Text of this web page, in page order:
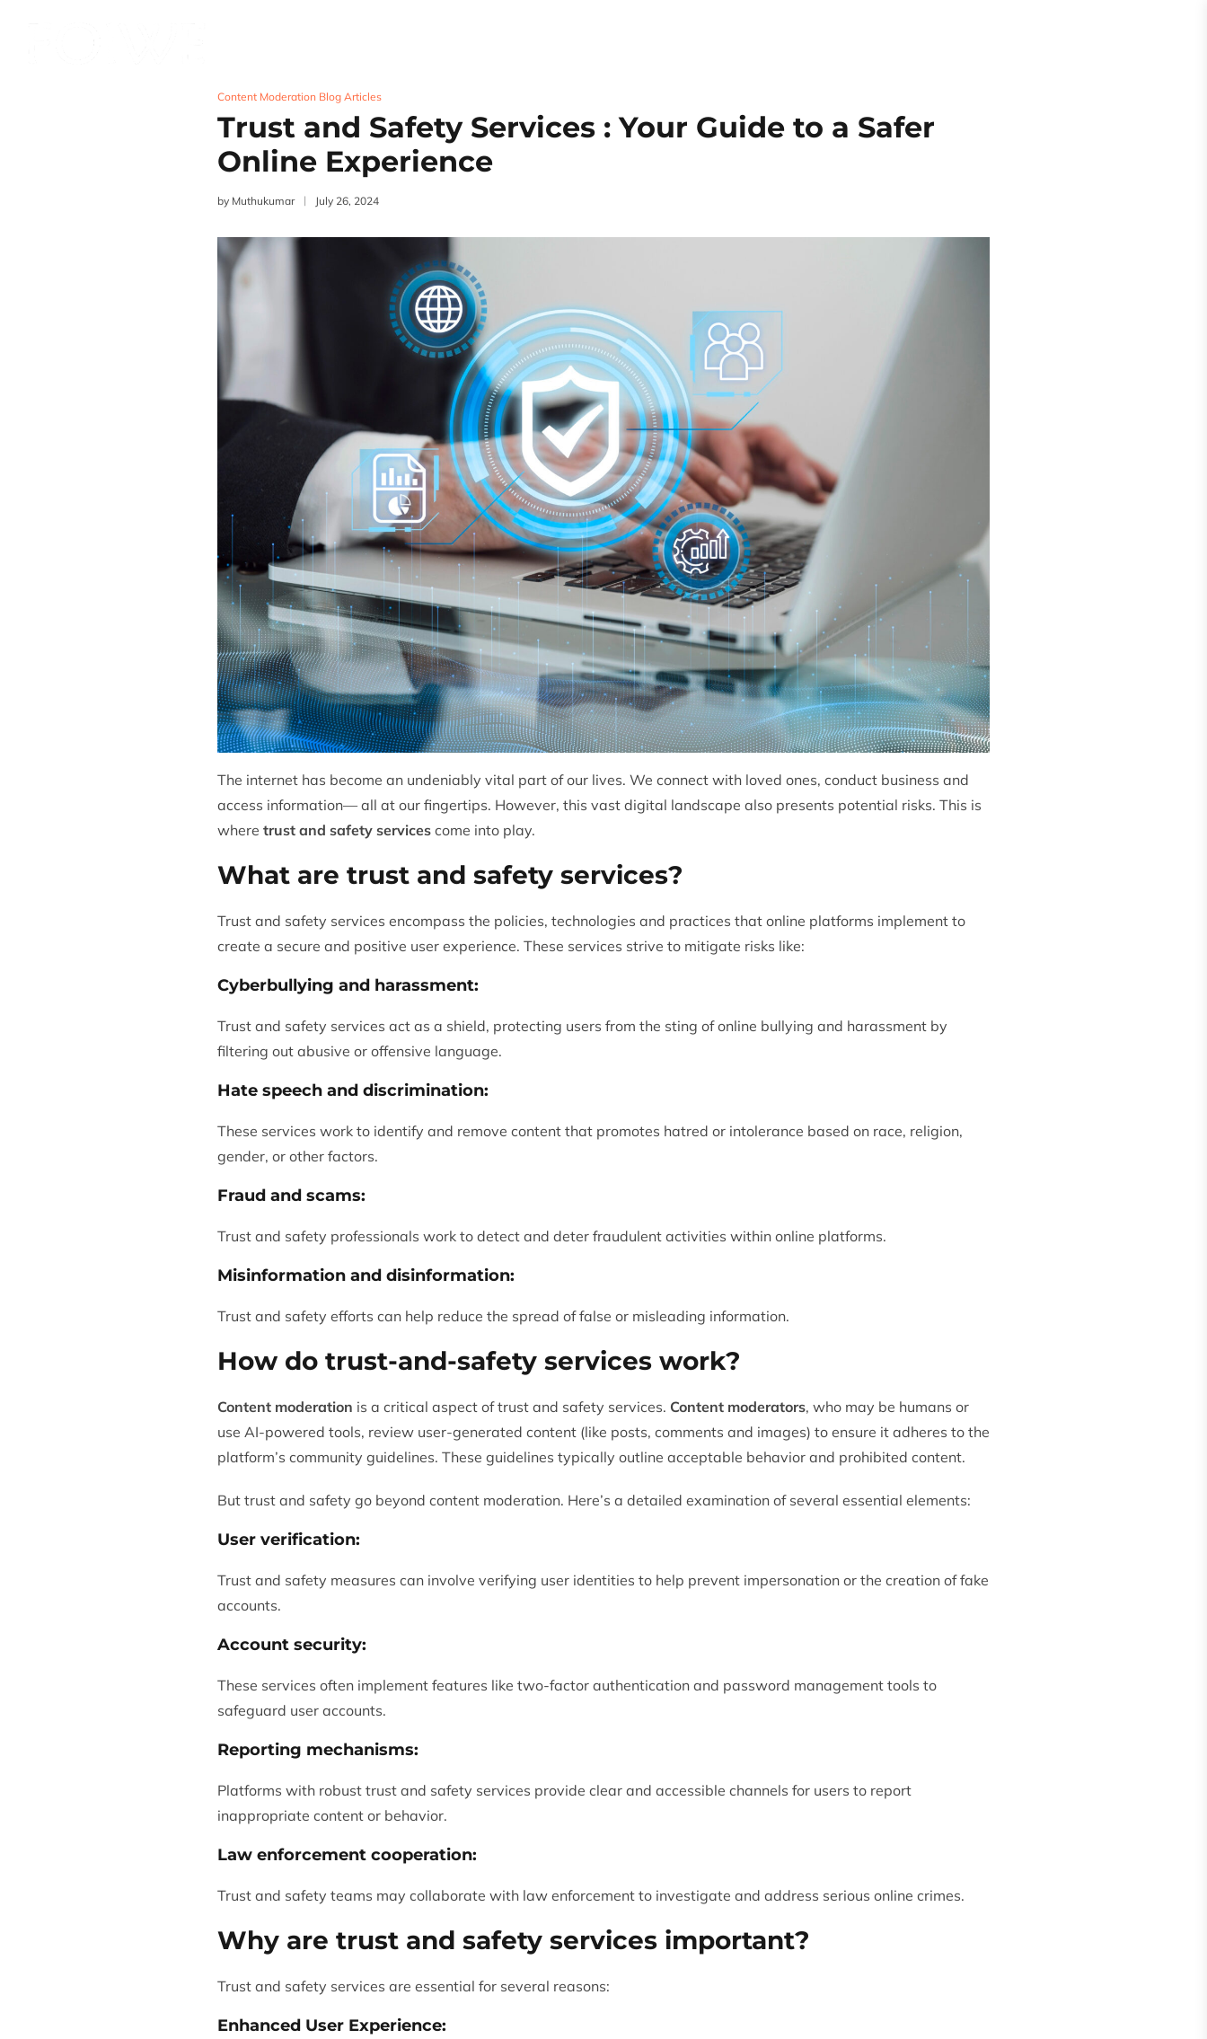
Content Moderation Blog Articles
Trust and Safety Services : Your Guide to a Safer
Online Experience
by Muthukumar July 26, 2024
The internet has become an undeniably vital part of our lives. We connect with loved ones, conduct business and
access information— all at our fingertips. However, this vast digital landscape also presents potential risks. This is
where trust and safety services come into play.
What are trust and safety services?
Trust and safety services encompass the policies, technologies and practices that online platforms implement to
create a secure and positive user experience. These services strive to mitigate risks like:
Cyberbullying and harassment:
Trust and safety services act as a shield, protecting users from the sting of online bullying and harassment by
filtering out abusive or offensive language.
Hate speech and discrimination:
These services work to identify and remove content that promotes hatred or intolerance based on race, religion,
gender, or other factors.
Fraud and scams:
Trust and safety professionals work to detect and deter fraudulent activities within online platforms.
Misinformation and disinformation:
Trust and safety efforts can help reduce the spread of false or misleading information.
How do trust-and-safety services work?
Content moderation is a critical aspect of trust and safety services. Content moderators, who may be humans or
use AI-powered tools, review user-generated content (like posts, comments and images) to ensure it adheres to the
platform’s community guidelines. These guidelines typically outline acceptable behavior and prohibited content.
But trust and safety go beyond content moderation. Here’s a detailed examination of several essential elements:
User verification:
Trust and safety measures can involve verifying user identities to help prevent impersonation or the creation of fake
accounts.
Account security:
These services often implement features like two-factor authentication and password management tools to
safeguard user accounts.
Reporting mechanisms:
Platforms with robust trust and safety services provide clear and accessible channels for users to report
inappropriate content or behavior.
Law enforcement cooperation:
Trust and safety teams may collaborate with law enforcement to investigate and address serious online crimes.
Why are trust and safety services important?
Trust and safety services are essential for several reasons:
Enhanced User Experience: